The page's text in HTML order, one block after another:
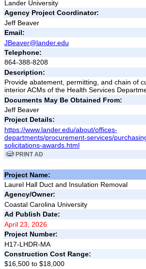
Lander University
Agency Project Coordinator:
Jeff Beaver
Email:
JBeaver@lander.edu
Telephone:
864-388-8208
Description:
Provide abatement, permitting, and chain of
interior ACMs of the Health Services
Documents May Be Obtained From:
Jeff Beaver
Project Details:
https://www.lander.edu/about/offices-
departments/procurement-services/
solicitations-awards.html
PRINT AD
Project Name:
Laurel Hall Duct and Insulation Removal
Agency/Owner:
Coastal Carolina University
Ad Publish Date:
April 23, 2026
Project Number:
H17-LHDR-MA
Construction Cost Range:
$16,500 to $18,000